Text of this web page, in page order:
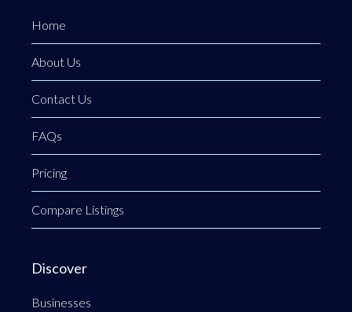
Home
About Us
Contact Us
FAQs
Pricing
Compare Listings
Discover
Businesses